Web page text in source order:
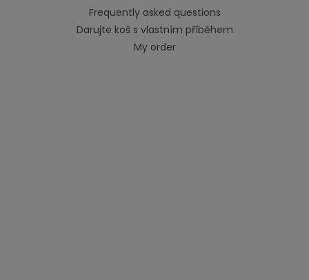
Frequently asked questions
Darujte koš s vlastním příběhem
My order